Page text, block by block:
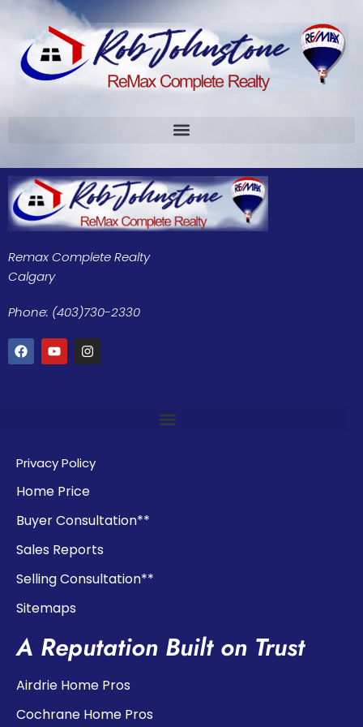
Remax Complete Realty
Calgary
Phone: (403)730-2330
Privacy Policy
Home Price
Buyer Consultation**
Sales Reports
Selling Consultation**
Sitemaps
A Reputation Built on Trust
Airdrie Home Pros
Cochrane Home Pros